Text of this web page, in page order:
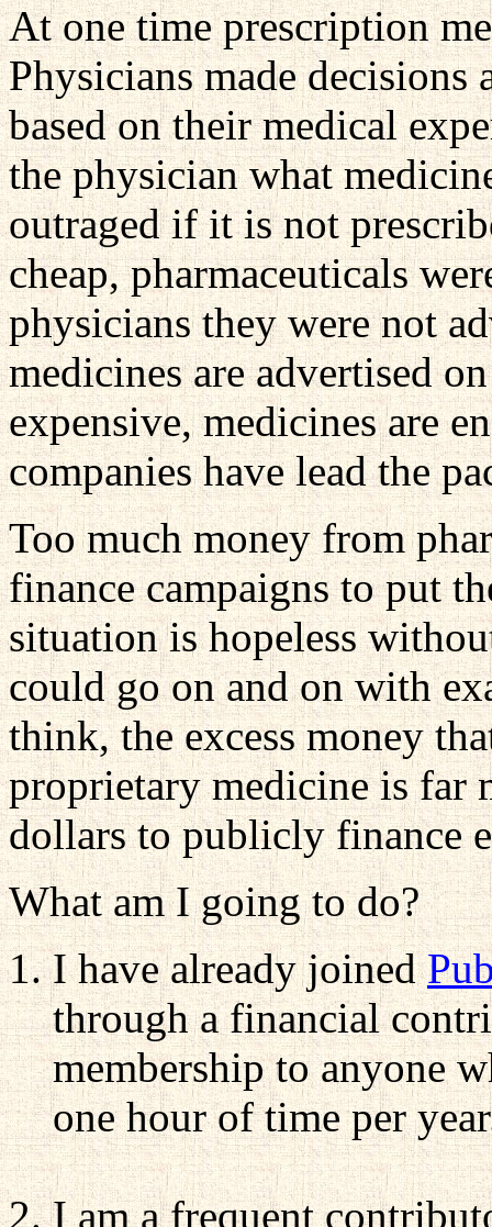
At one time prescription
Physicians made decisions
based on their medical
the physician what
outraged if it is not
cheap, pharmaceuticals
physicians they were not
medicines are advertised
expensive, medicines are
companies have lead the
Too much money from
finance campaigns to put
situation is hopeless
could go on and on with
think, the excess money
proprietary medicine is far
dollars to publicly finance
What am I going to do?
I have already joined
through a financial
membership to anyone
one hour of time per
I am a frequent